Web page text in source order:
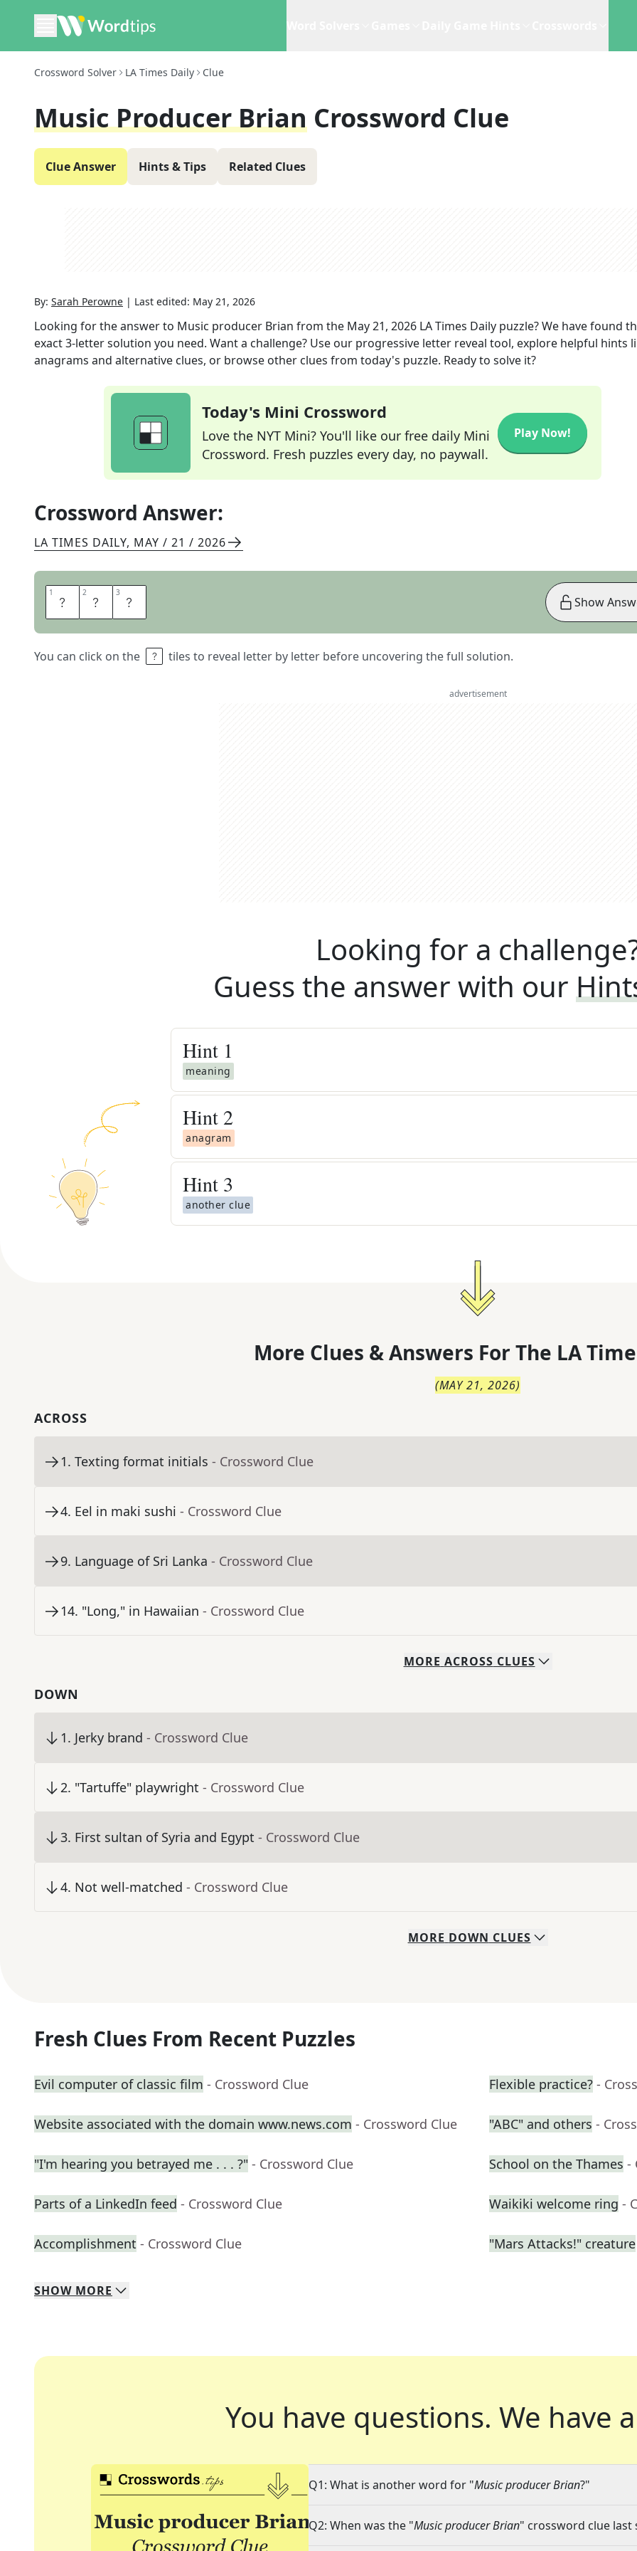
Crossword Solver LA Times Daily Clue
Music Producer Brian Crossword Clue
Clue Answer Hints & Tips Related Clues
By: Sarah Perowne | Last edited: May 21, 2026
Looking for the answer to Music producer Brian from the May 21, 2026 LA Times Daily puzzle? We have found
exact3-letter solution you need. Want a challenge? Use our progressive letter reveal tool, explore helpful hints
anagrams and alternative clues, or browse other clues from today's puzzle. Ready to solve it?
Today's Mini Crossword
Love the NYT Mini? You'll like our free daily Mini
Crossword. Fresh puzzles every day, no paywall.
Play Now!
Crossword Answer:
LA TIMES DAILY, MAY / 21 / 2026
1 E 2 N 3 O
You can click on the tiles to reveal letter by letter before uncovering the full solution.
Show
advertisement
Looking for a
Guess the answer with our
Hint 1
meaning
Hint 2
anagram
Hint 3
another clue
More Clues & Answers For The LA
(MAY 21, 2026)
ACROSS
1. Texting format initials - Crossword Clue
4. Eel in maki sushi - Crossword Clue
9. Language of Sri Lanka - Crossword Clue
14. "Long," in Hawaiian - Crossword Clue
MORE ACROSS CLUES
DOWN
1. Jerky brand - Crossword Clue
2. "Tartuffe" playwright - Crossword Clue
3. First sultan of Syria and Egypt - Crossword Clue
4. Not well-matched - Crossword Clue
MORE DOWN CLUES
Fresh Clues From Recent Puzzles
Evil computer of classic film - Crossword Clue Flexible practice? -
Website associated with the domain www.news.com - Crossword Clue "ABC" and others -
"I'm hearing you betrayed me . . . ?" - Crossword Clue School on the Thames -
Parts of a LinkedIn feed - Crossword Clue Waikiki welcome ring -
Accomplishment - Crossword Clue "Mars Attacks!" creature
SHOW MORE
You have questions. We have
Q1: What is another word for "Music producer Brian?"
Q2: When was the "Music producer Brian" crossword clue last